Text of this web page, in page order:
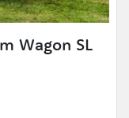
Wagon SL